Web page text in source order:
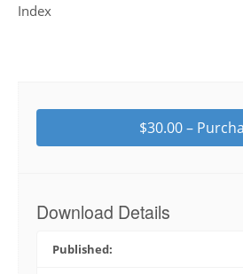
Index
$30.00 –
Download Details
Published: